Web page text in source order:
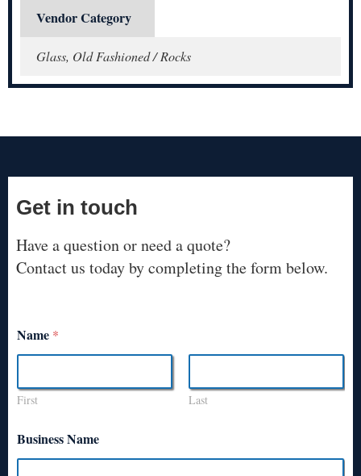
Vendor Category
Glass, Old Fashioned / Rocks
Get in touch
Have a question or need a quote?
Contact us today by completing the form below.
Name *
First Last
Business Name